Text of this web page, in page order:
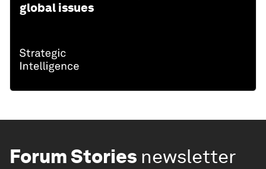
global issues
Forum Stories newsletter